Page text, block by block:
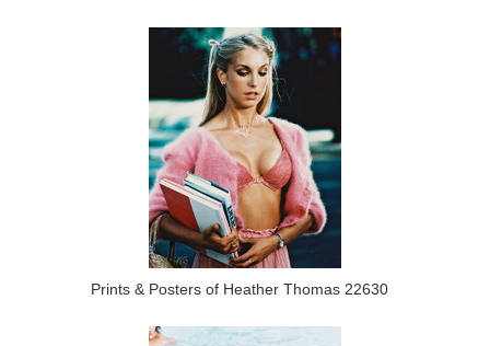
Prints & Posters of Heather Thomas 22630